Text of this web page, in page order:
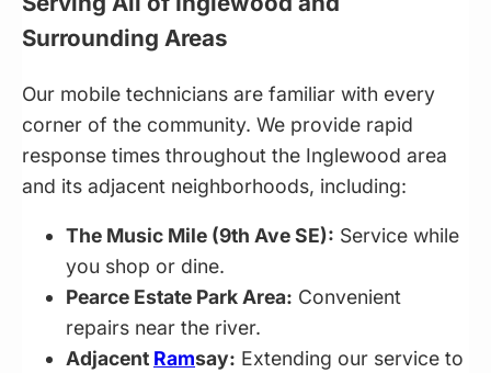
Surrounding Areas
Our mobile technicians are familiar with every
corner of the community. We provide rapid
response times throughout the Inglewood area
and its adjacent neighborhoods, including:
The Music Mile (9th Ave SE): Service while
you shop or dine.
Pearce Estate Park Area: Convenient
repairs near the river.
Adjacent Ramsay: Extending our service to